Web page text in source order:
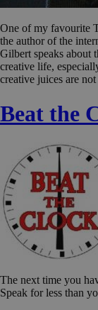
One of my favourite
the author of the
Gilbert speaks about
creative life,
creative juices are
Beat the
The next time you
Speak for less than